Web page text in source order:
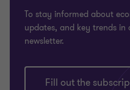
To stay informed about
updates, and key trends in
newsletter.
Fill out the